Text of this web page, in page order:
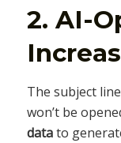
2. AI-
The subject
won’t be
datato